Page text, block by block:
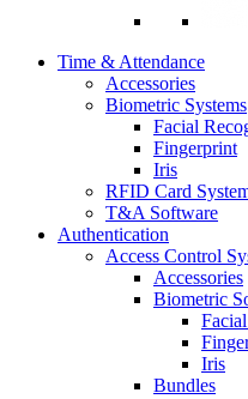
Time & Attendance
Accessories
Biometric Systems
Facial
Fingerprint
Iris
RFID Card
T&A Software
Authentication
Access Control
Accessories
Biometric
Iris
Bundles